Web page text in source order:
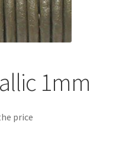
1mm
price